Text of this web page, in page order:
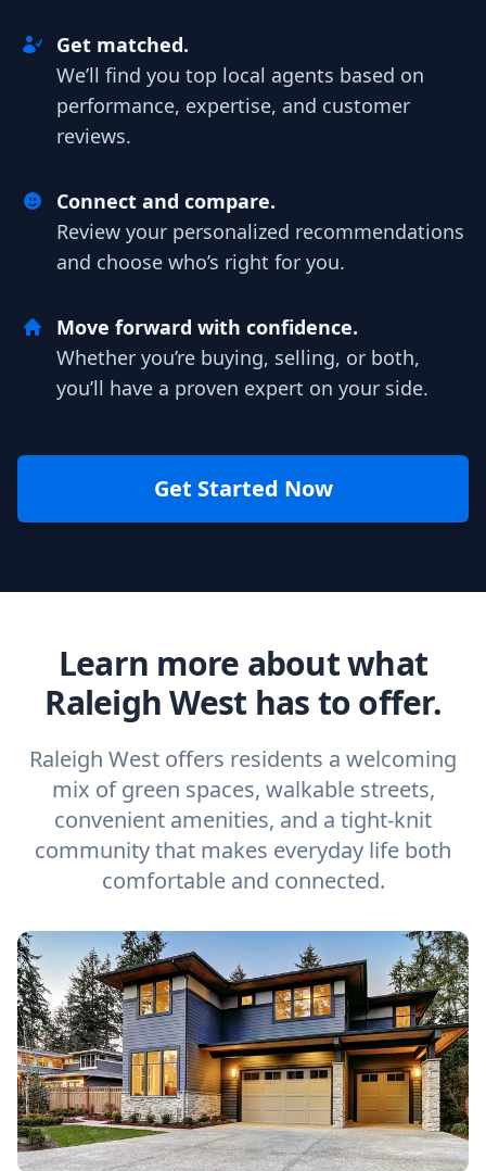
Get matched.
We’ll find you top local agents based on
performance, expertise, and customer
reviews.
Connect and compare.
Review your personalized recommendations
and choose who’s right for you.
Move forward with confidence.
Whether you’re buying, selling, or both,
you’ll have a proven expert on your side.
Get Started Now
Learn more about what
Raleigh West has to offer.
Raleigh West offers residents a welcoming
mix of green spaces, walkable streets,
convenient amenities, and a tight-knit
community that makes everyday life both
comfortable and connected.